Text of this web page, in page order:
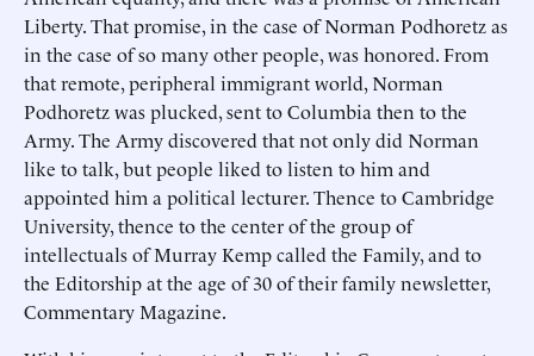
Liberty. That promise, in the case of Norman Podhoretz as
in the case of so many other people, was honored. From
that remote, peripheral immigrant world, Norman
Podhoretz was plucked, sent to Columbia then to the
Army. The Army discovered that not only did Norman
like to talk, but people liked to listen to him and
appointed him a political lecturer. Thence to Cambridge
University, thence to the center of the group of
intellectuals of Murray Kemp called the Family, and to
the Editorship at the age of 30 of their family newsletter,
Commentary Magazine.